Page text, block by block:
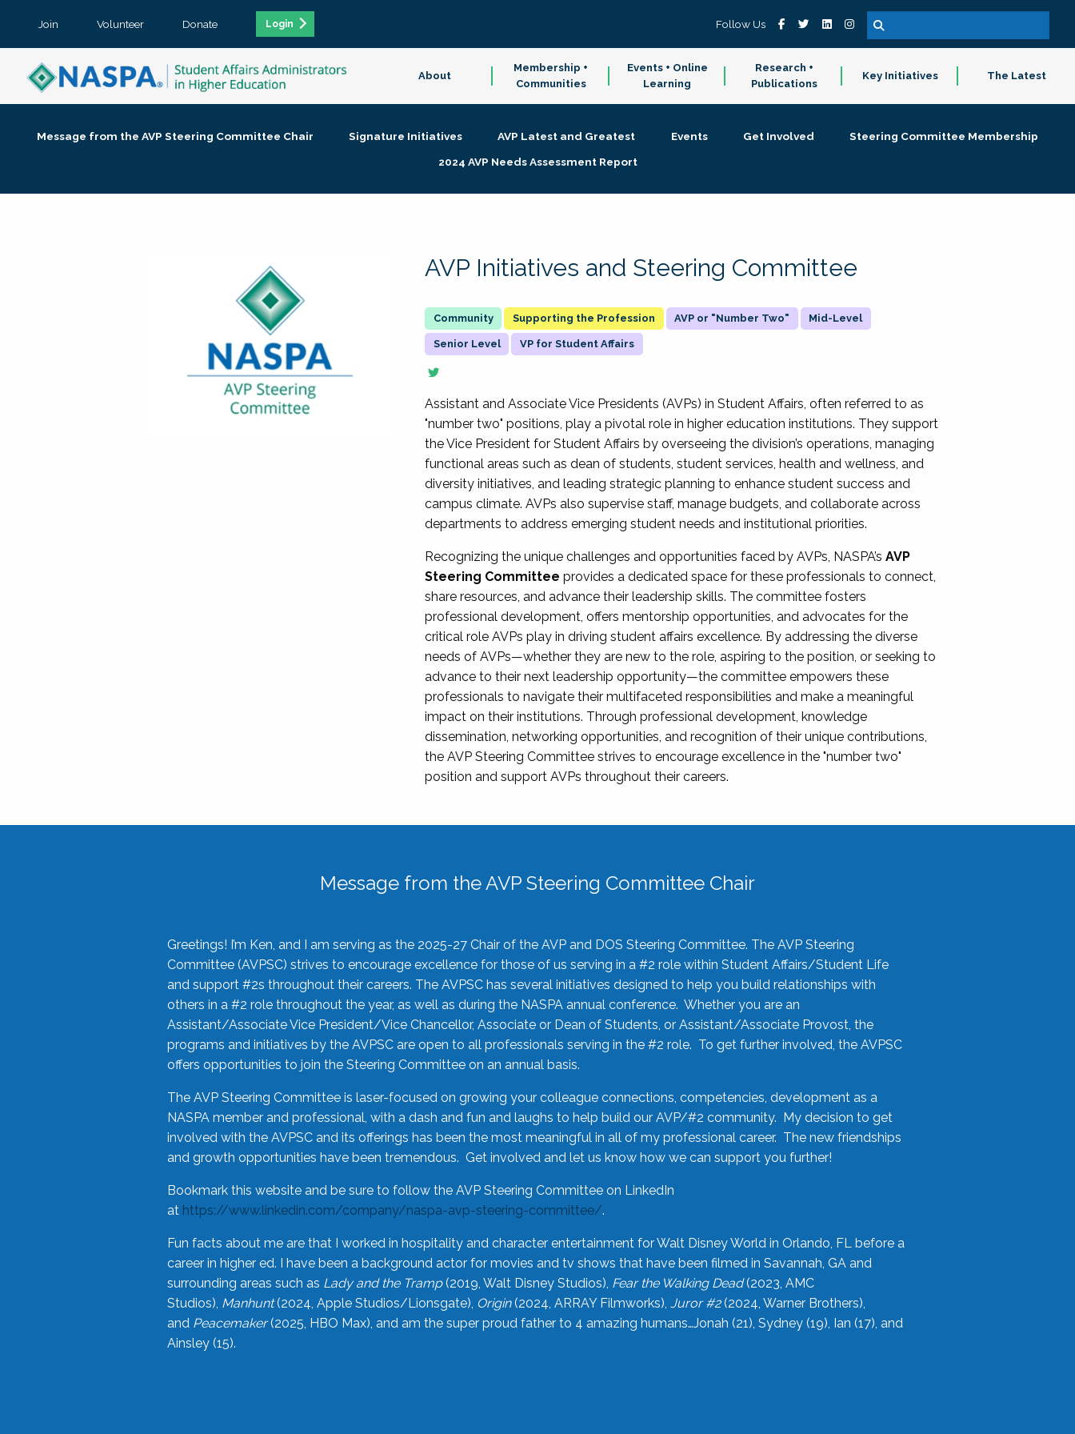
Join Volunteer Donate Login Follow Us
About
Membership +
Communities
Events + Online
Learning
Research +
Publications
Key Initiatives The Latest
Message from the AVP Steering Committee Chair Signature Initiatives AVP Latest and Greatest Events Get Involved
Steering Committee Membership
2024 AVP Needs Assessment Report
AVP Initiatives and Steering Committee
Supporting the Profession AVP or "Number Two" Mid-Level
Senior Level VP for Student Affairs
Assistant and Associate Vice Presidents (AVPs) in Student Affairs, often referred to as
"number two" positions, play a pivotal role in higher education institutions. They support
the Vice President for Student Affairs by overseeing the division’s operations, managing
functional areas such as dean of students, student services, health and wellness, and
diversity initiatives, and leading strategic planning to enhance student success and
campus climate. AVPs also supervise staff, manage budgets, and collaborate across
departments to address emerging student needs and institutional priorities.
Recognizing the unique challenges and opportunities faced by AVPs, NASPA’sAVP
Steering Committee provides a dedicated space for these professionals to connect,
share resources, and advance their leadership skills. The committee fosters
professional development, offers mentorship opportunities, and advocates for the
critical role AVPs play in driving student affairs excellence. By addressing the diverse
needs of AVPs—whether they are new to the role, aspiring to the position, or seeking to
advance to their next leadership opportunity—the committee empowers these
professionals to navigate their multifaceted responsibilities and make a meaningful
impact on their institutions. Through professional development, knowledge
dissemination, networking opportunities, and recognition of their unique contributions,
the AVP Steering Committee strives to encourage excellence in the "number two"
position and support AVPs throughout their careers.
Message from the AVP Steering Committee Chair
Greetings! I’m Ken, and I am serving as the 2025-27 Chair of the AVP and DOS Steering Committee. The AVP Steering
Committee (AVPSC) strives to encourage excellence for those of us serving in a #2 role within Student Affairs/Student Life
and support #2s throughout their careers. The AVPSC has several initiatives designed to help you build relationships with
others in a #2 role throughout the year, as well as during the NASPA annual conference. Whether you are an
Assistant/Associate Vice President/Vice Chancellor, Associate or Dean of Students, or Assistant/Associate Provost, the
programs and initiatives by the AVPSC are open to all professionals serving in the #2 role. To get further involved, the AVPSC
offers opportunities to join the Steering Committee on an annual basis.
The AVP Steering Committee is laser-focused on growing your colleague connections, competencies, development as a
NASPA member and professional, with a dash and fun and laughs to help build our AVP/#2 community. My decision to get
involved with the AVPSC and its offerings has been the most meaningful in all of my professional career. The new friendships
and growth opportunities have been tremendous. Get involved and let us know how we can support you further!
Bookmark this website and be sure to follow the AVP Steering Committee on LinkedIn
at https://www.linkedin.com/company/naspa-avp-steering-committee/.
Fun facts about me are that I worked in hospitality and character entertainment for Walt Disney World in Orlando, FL before a
career in higher ed. I have been a background actor for movies and tv shows that have been filmed in Savannah, GA and
surrounding areas such as Lady and the Tramp(2019, Walt Disney Studios), Fear the Walking Dead(2023, AMC
Studios), Manhunt(2024, Apple Studios/Lionsgate), Origin(2024, ARRAY Filmworks), Juror #2(2024, Warner Brothers),
and Peacemaker(2025, HBO Max), and am the super proud father to 4 amazing humans…Jonah (21), Sydney (19), Ian (17), and
Ainsley (15).